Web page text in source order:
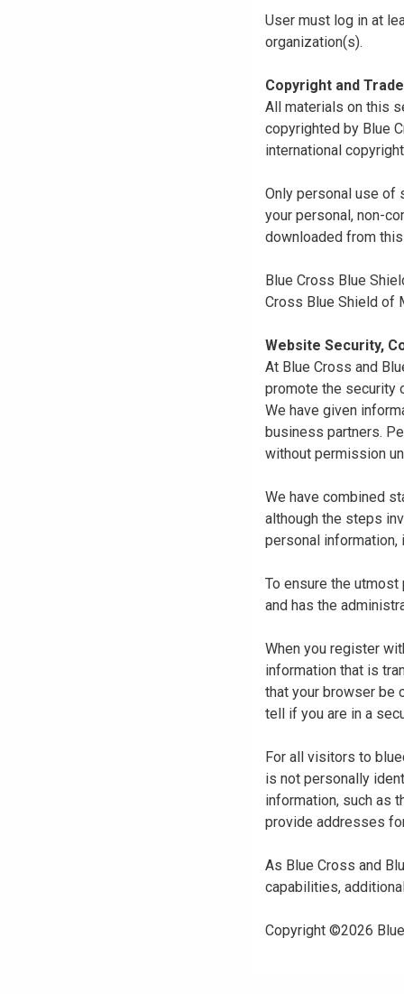
User must log in at
organization(s).
Copyright and
All materials on this
copyrighted by Blue
international
Only personal use of
your personal, non-
downloaded from
Blue Cross Blue
Cross Blue Shield of
Website Security,
At Blue Cross and
promote the security
We have given
business partners.
without permission
We have combined
although the steps
personal information,
To ensure the
and has the
When you register
information that is
that your browser be
tell if you are in a
For all visitors to
is not personally
information, such as
provide addresses
As Blue Cross and
capabilities,
Copyright ©2026